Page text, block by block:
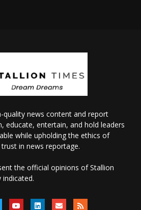
quality news content and report
educate, entertain, and hold leaders
while upholding the ethics of
in news reportage.
the official opinions of Stallion
indicated.